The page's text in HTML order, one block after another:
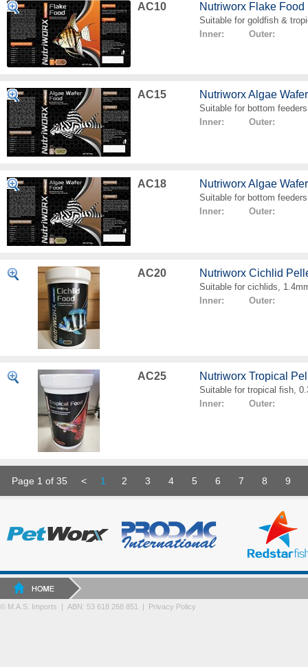
AC10 Nutriworx Flake Food
Suitable for goldfish &
Inner: Outer:
AC15 Nutriworx Algae
Suitable for bottom feeders
Inner: Outer:
AC18 Nutriworx Algae
Suitable for bottom feeders
Inner: Outer:
AC20 Nutriworx Cichlid
Suitable for cichlids,
Inner: Outer:
AC25 Nutriworx Tropical
Suitable for tropical fish,
Inner: Outer:
Page 1 of 35 < 1 2 3 4 5 6 7 8 9
© M.A.S. Imports | ABN: 53 618 268 851 | Privacy Policy